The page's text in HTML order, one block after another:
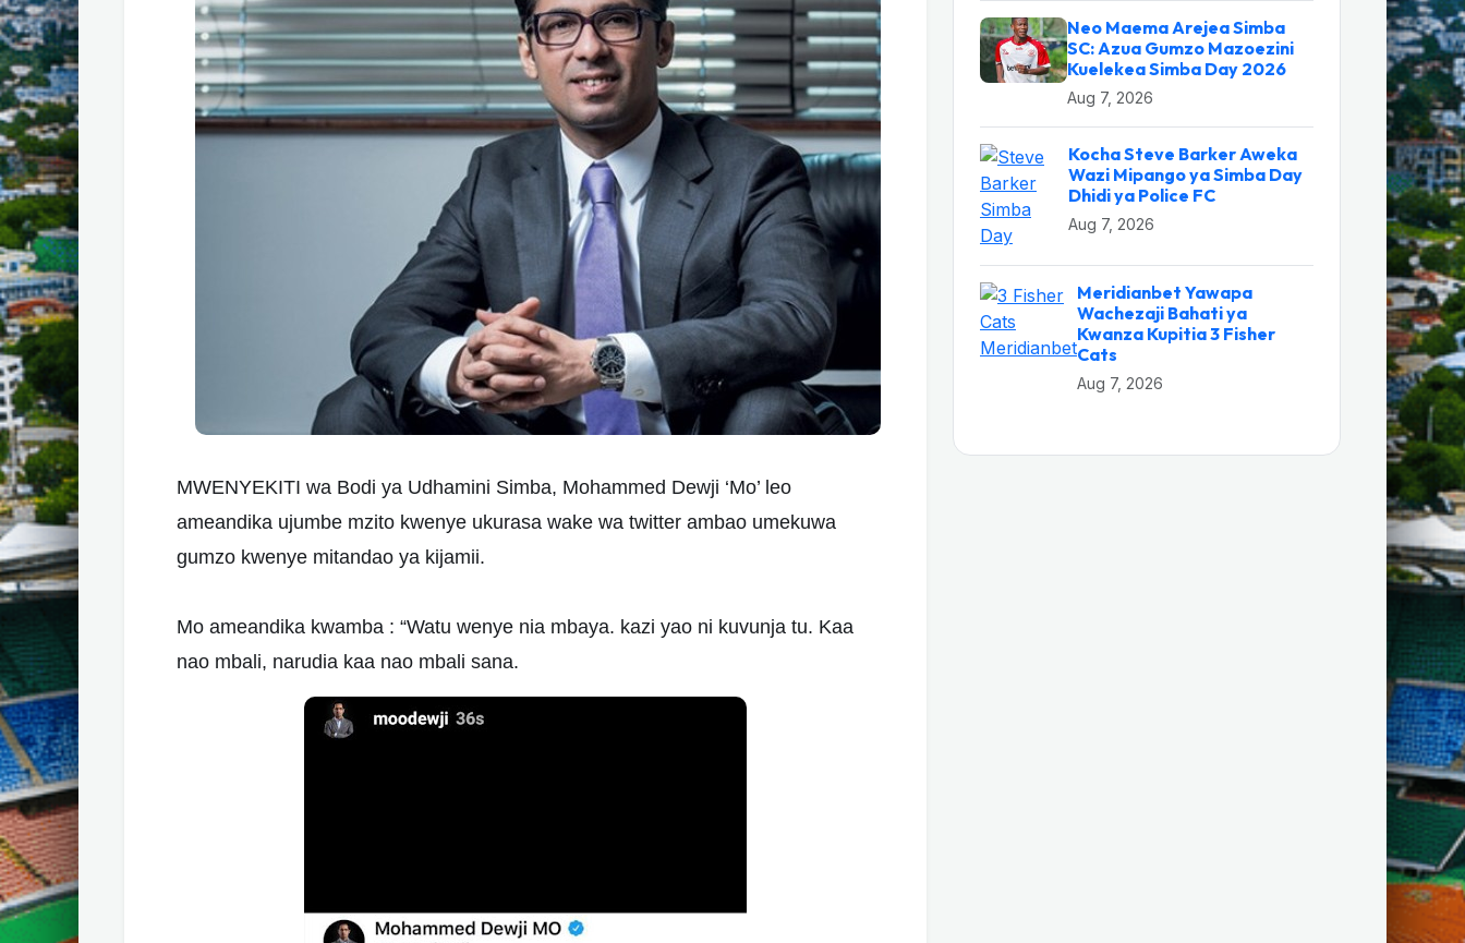
MWENYEKITI wa Bodi ya Udhamini Simba, Mohammed Dewji ‘Mo’ leo
ameandika ujumbe mzito kwenye ukurasa wake wa twitter ambao umekuwa
gumzo kwenye mitandao ya kijamii.
Mo ameandika kwamba : “Watu wenye nia mbaya. kazi yao ni kuvunja tu. Kaa
nao mbali, narudia kaa nao mbali sana.
Neo Maema Arejea Simba
SC: Azua Gumzo Mazoezini
Kuelekea Simba Day 2026
Aug 7, 2026
Kocha Steve Barker Aweka
Wazi Mipango ya Simba Day
Dhidi ya Police FC
Aug 7, 2026
Meridianbet Yawapa
Wachezaji Bahati ya
Kwanza Kupitia 3 Fisher
Cats
Aug 7, 2026